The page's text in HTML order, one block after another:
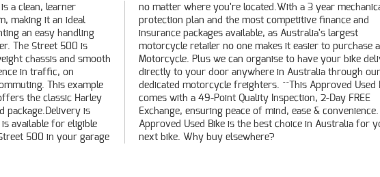
a clean, learner
making it an ideal
an easy handling
The Street 500 is
chassis and smooth
in traffic, on
This example
the classic Harley
package.Delivery is
available for eligible
500 in your garage
year mechanical
finance and
Australia's largest
to purchase a used
your bike delivered
through our
Approved Used Bike
2-Day FREE
& convenience. An
in Australia for your
next bike. Why buy elsewhere?